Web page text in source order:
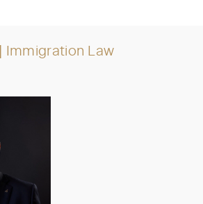
| Immigration Law